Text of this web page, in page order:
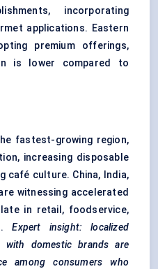
incorporating
applications. Eastern
premium offerings,
is lower compared to
fastest-growing region,
increasing disposable
café culture. China, India,
witnessing accelerated
in retail, foodservice,
Expert insight: localized
with domestic brands are
among consumers who